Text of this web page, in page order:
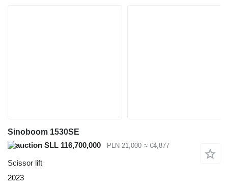
Sinoboom 1530SE
SLL 116,700,000
PLN 21,000 ≈ €4,877
Scissor lift
2023